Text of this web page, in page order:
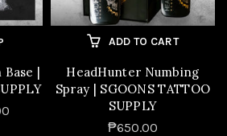
|
ADD TO CART
HeadHunter Numbing
Spray | SGOONS TATTOO
SUPPLY
₱650.00